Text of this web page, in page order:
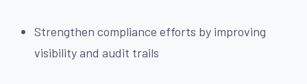
Strengthen compliance efforts by improving
visibility and audit trails